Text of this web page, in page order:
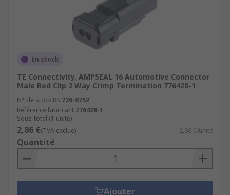
En stock
TE Connectivity, AMPSEAL 16 Automotive Connector
Male Red Clip 2 Way Crimp Termination 776428-1
N° de stock RS 726-6752
Référence fabricant 776428-1
Sous-total (1 unité)
2,86 €(TVA exclue) 2,86 €/unité
Quantité
Ajouter